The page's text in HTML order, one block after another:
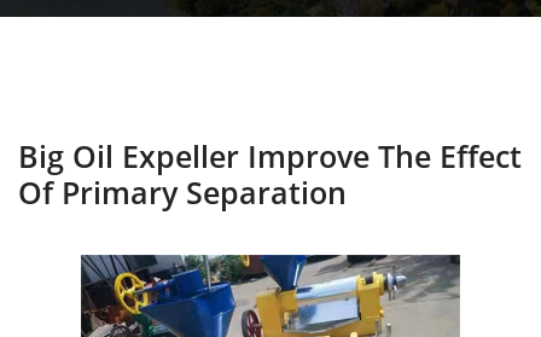
Big Oil Expeller Improve The Effect
Of Primary Separation